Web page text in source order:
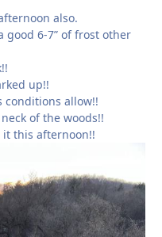
also.
good 6-7” of frost other
up!!
conditions allow!!
of the woods!!
this afternoon!!